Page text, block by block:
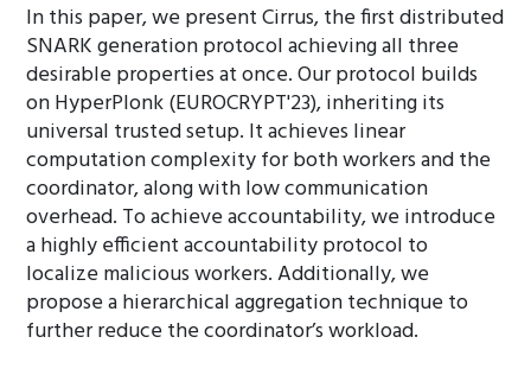
In this paper, we present Cirrus, the first distributed
SNARK generation protocol achieving all three
desirable properties at once. Our protocol builds
on HyperPlonk (EUROCRYPT'23), inheriting its
universal trusted setup. It achieves linear
computation complexity for both workers and the
coordinator, along with low communication
overhead. To achieve accountability, we introduce
a highly efficient accountability protocol to
localize malicious workers. Additionally, we
propose a hierarchical aggregation technique to
further reduce the coordinator’s workload.